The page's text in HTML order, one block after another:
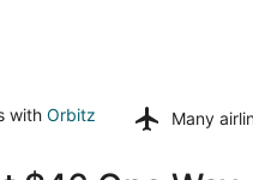
with Orbitz
Many